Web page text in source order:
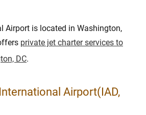
Airport is located in Washington,
private jet charter services to
DC.
Airport(IAD,